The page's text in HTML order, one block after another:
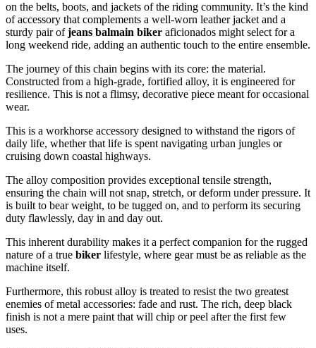
on the belts, boots, and jackets of the riding community. It’s the kind
of accessory that complements a well-worn leather jacket and a
sturdy pair ofjeans balmain biker aficionados might select for a
long weekend ride, adding an authentic touch to the entire ensemble.
The journey of this chain begins with its core: the material.
Constructed from a high-grade, fortified alloy, it is engineered for
resilience. This is not a flimsy, decorative piece meant for occasional
wear.
This is a workhorse accessory designed to withstand the rigors of
daily life, whether that life is spent navigating urban jungles or
cruising down coastal highways.
The alloy composition provides exceptional tensile strength,
ensuring the chain will not snap, stretch, or deform under pressure. It
is built to bear weight, to be tugged on, and to perform its securing
duty flawlessly, day in and day out.
This inherent durability makes it a perfect companion for the rugged
nature of a true biker lifestyle, where gear must be as reliable as the
machine itself.
Furthermore, this robust alloy is treated to resist the two greatest
enemies of metal accessories: fade and rust. The rich, deep black
finish is not a mere paint that will chip or peel after the first few
uses.